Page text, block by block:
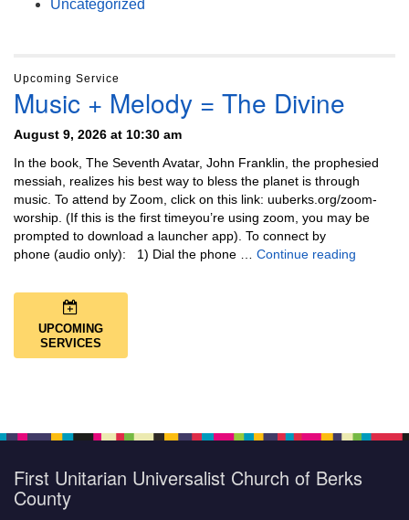
Uncategorized
Upcoming Service
Music + Melody = The Divine
August 9, 2026 at 10:30 am
In the book, The Seventh Avatar, John Franklin, the prophesied
messiah, realizes his best way to bless the planet is through
music. To attend by Zoom, click on this link: uuberks.org/zoom-
worship. (If this is the first timeyou’re using zoom, you may be
prompted to download a launcher app). To connect by
phone (audio only): 1) Dial the phone … Continue reading
UPCOMING
SERVICES
First Unitarian Universalist Church of Berks
County